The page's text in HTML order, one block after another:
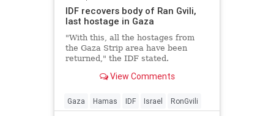
IDF recovers body of Ran Gvili,
last hostage in Gaza
"With this, all the hostages from
the Gaza Strip area have been
returned," the IDF stated.
View Comments
Gaza Hamas IDF Israel RonGvili